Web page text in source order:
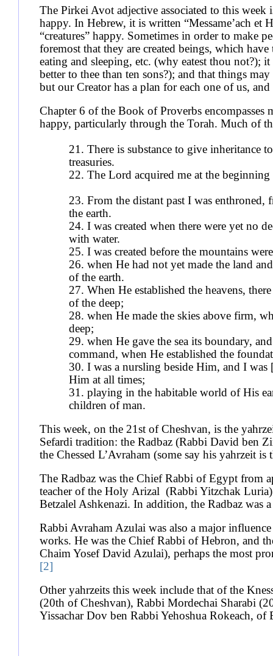
The Pirkei Avot adjective associated to this
happy. In Hebrew, it is written “Messame’ach et
“creatures” happy. Sometimes in order to make
foremost that they are created beings, which have
eating and sleeping, etc. (why eatest thou not?);
better to thee than ten sons?); and that things
but our Creator has a plan for each one of us,
Chapter 6 of the Book of Proverbs encompasses
happy, particularly through the Torah. Much of
21. There is substance to give
treasuries.
22. The Lord acquired me at the
23. From the distant past I was enthroned,
the earth.
24. I was created when there were yet no
with water.
25. I was created before the mountains
26. when He had not yet made the land
of the earth.
27. When He established the heavens,
of the deep;
28. when He made the skies above firm,
deep;
29. when He gave the sea its boundary,
command, when He established the
30. I was a nursling beside Him, and I
Him at all times;
31. playing in the habitable world of His
children of man.
This week, on the 21st of Cheshvan, is the
Sefardi tradition: the Radbaz (Rabbi David ben
the Chessed L’Avraham (some say his yahrzeit
The Radbaz was the Chief Rabbi of Egypt from
teacher of the Holy Arizal (Rabbi Yitzchak
Betzalel Ashkenazi. In addition, the Radbaz was
Rabbi Avraham Azulai was also a major
works. He was the Chief Rabbi of Hebron, and
Chaim Yosef David Azulai), perhaps the most
[2]
Other yahrzeits this week include that of the
(20th of Cheshvan), Rabbi Mordechai Sharabi
Yissachar Dov ben Rabbi Yehoshua Rokeach,